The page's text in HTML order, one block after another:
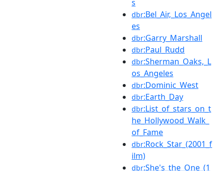
s
dbr:Bel_Air,_Los_Angel
es
dbr:Garry_Marshall
dbr:Paul_Rudd
dbr:Sherman_Oaks,_L
os_Angeles
dbr:Dominic_West
dbr:Earth_Day
dbr:List_of_stars_on_t
he_Hollywood_Walk_
of_Fame
dbr:Rock_Star_(2001_f
ilm)
dbr:She's_the_One_(1